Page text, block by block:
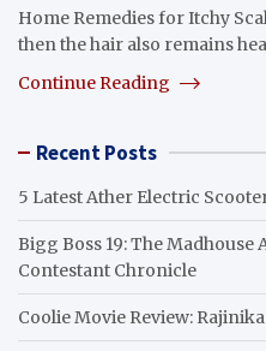
Home Remedies for Itchy
then the hair also remains
Continue Reading
Recent Posts
5 Latest Ather Electric
Bigg Boss 19: The Madhouse
Contestant Chronicle
Coolie Movie Review: